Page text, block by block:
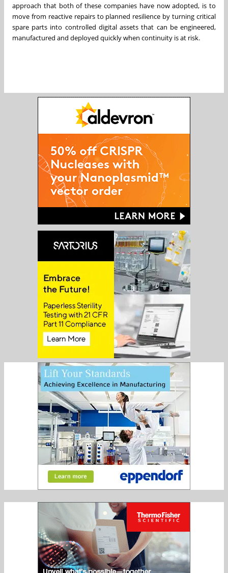
approach that both of these companies have now adopted, is to
move from reactive repairs to planned resilience by turning critical
spare parts into controlled digital assets that can be engineered,
manufactured and deployed quickly when continuity is at risk.